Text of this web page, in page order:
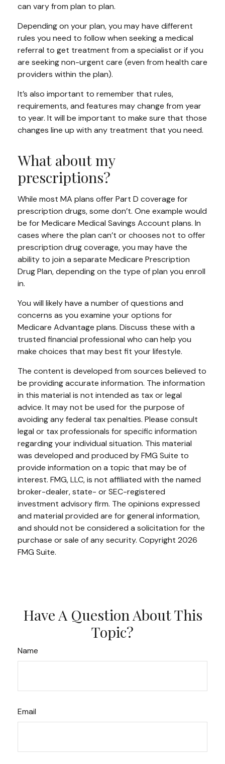
can vary from plan to plan.
Depending on your plan, you may have different
rules you need to follow when seeking a medical
referral to get treatment from a specialist or if you
are seeking non-urgent care (even from health care
providers within the plan).
It’s also important to remember that rules,
requirements, and features may change from year
to year. It will be important to make sure that those
changes line up with any treatment that you need.
What about my
prescriptions?
While most MA plans offer Part D coverage for
prescription drugs, some don’t. One example would
be for Medicare Medical Savings Account plans. In
cases where the plan can’t or chooses not to offer
prescription drug coverage, you may have the
ability to join a separate Medicare Prescription
Drug Plan, depending on the type of plan you enroll
in.
You will likely have a number of questions and
concerns as you examine your options for
Medicare Advantage plans. Discuss these with a
trusted financial professional who can help you
make choices that may best fit your lifestyle.
The content is developed from sources believed to
be providing accurate information. The information
in this material is not intended as tax or legal
advice. It may not be used for the purpose of
avoiding any federal tax penalties. Please consult
legal or tax professionals for specific information
regarding your individual situation. This material
was developed and produced by FMG Suite to
provide information on a topic that may be of
interest. FMG, LLC, is not affiliated with the named
broker-dealer, state- or SEC-registered
investment advisory firm. The opinions expressed
and material provided are for general information,
and should not be considered a solicitation for the
purchase or sale of any security. Copyright 2026
FMG Suite.
Have A Question About This
Topic?
Name
Email